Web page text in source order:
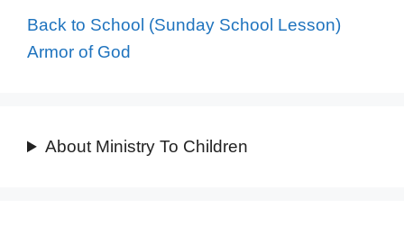
Back to School (Sunday School Lesson)
Armor of God
About Ministry To Children